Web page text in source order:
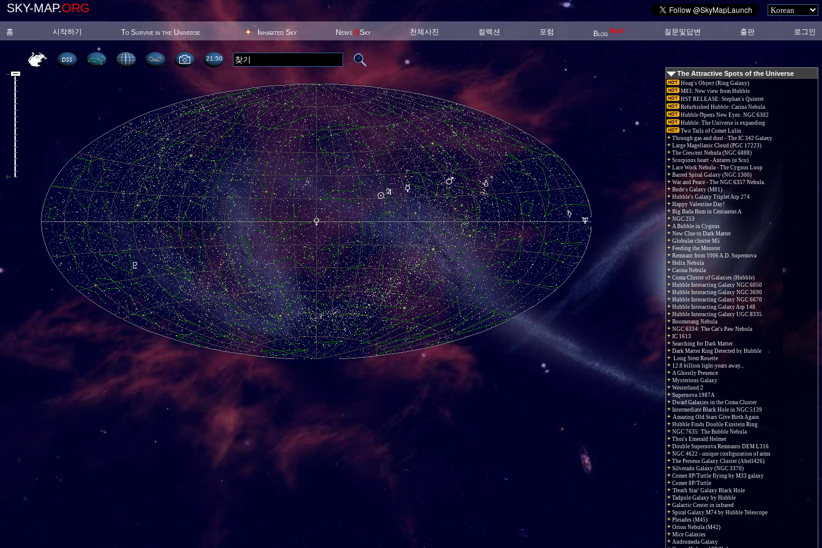
SKY-MAP.ORG
홈 시작하기 To Survive in the Universe Inhabited Sky News@Sky 천체사진 컬렉션 포럼 Blog New! 질문및답변 출판 로그인
21:50
The Attractive Spots of the Universe
Hoag's Object (Ring Galaxy)
M83: New view from Hubble
HST RELEASE: Stephan's Quintet
Refurbished Hubble: Carina Nebula
Hubble Opens New Eyes: NGC 6302
Hubble: The Universe is expanding
Two Tails of Comet Lulin
Through gas and dust - The IC 342 Galaxy
Large Magellanic Cloud (PGC 17223)
The Crescent Nebula (NGC 6888)
Scorpions heart - Antares (α Sco)
Lace Work Nebula - The Cygnus Loop
Barred Spiral Galaxy (NGC 1300)
War and Peace - The NGC 6357 Nebula.
Bode's Galaxy (M81)
Hubble's Galaxy Triplet Arp 274
Happy Valentine Day!
Big Bada Bum in Centaurus A
NGC 253
A Bubble in Cygnus
New Clue to Dark Matter
Globular cluster M5
Feeding the Monster
Remnant from 1006 A.D. Supernova
Helix Nebula
Carina Nebula
Coma Cluster of Galaxies (Hubble)
Hubble Interacting Galaxy NGC 6050
Hubble Interacting Galaxy NGC 3690
Hubble Interacting Galaxy NGC 6670
Hubble Interacting Galaxy Arp 148
Hubble Interacting Galaxy UGC 8335
Boomerang Nebula
NGC 6334: The Cat's Paw Nebula
IC 1613
Searching for Dark Matter
Dark Matter Ring Detected by Hubble
Long Stem Rosette
12.8 billion light-years away...
A Ghostly Presence
Mysterious Galaxy
Westerlund 2
Supernova 1987A
Dwarf Galaxies in the Coma Cluster
Intermediate Black Hole in NGC 5139
Amazing Old Stars Give Birth Again
Hubble Finds Double Einstein Ring
NGC 7635: The Bubble Nebula
Thor's Emerald Helmet
Double Supernova Remnants DEM L316
NGC 4622 - unique configuration of arms
The Perseus Galaxy Cluster (Abell426)
Silverado Galaxy (NGC 3370)
Comet 8P/Tuttle flying by M33 galaxy
Comet 8P/Tuttle
'Death Star' Galaxy Black Hole
Tadpole Galaxy by Hubble
Galactic Center in infrared
Spiral Galaxy M74 by Hubble Telescope
Pleiades (M45)
Orion Nebula (M42)
Mice Galaxies
Andromeda Galaxy